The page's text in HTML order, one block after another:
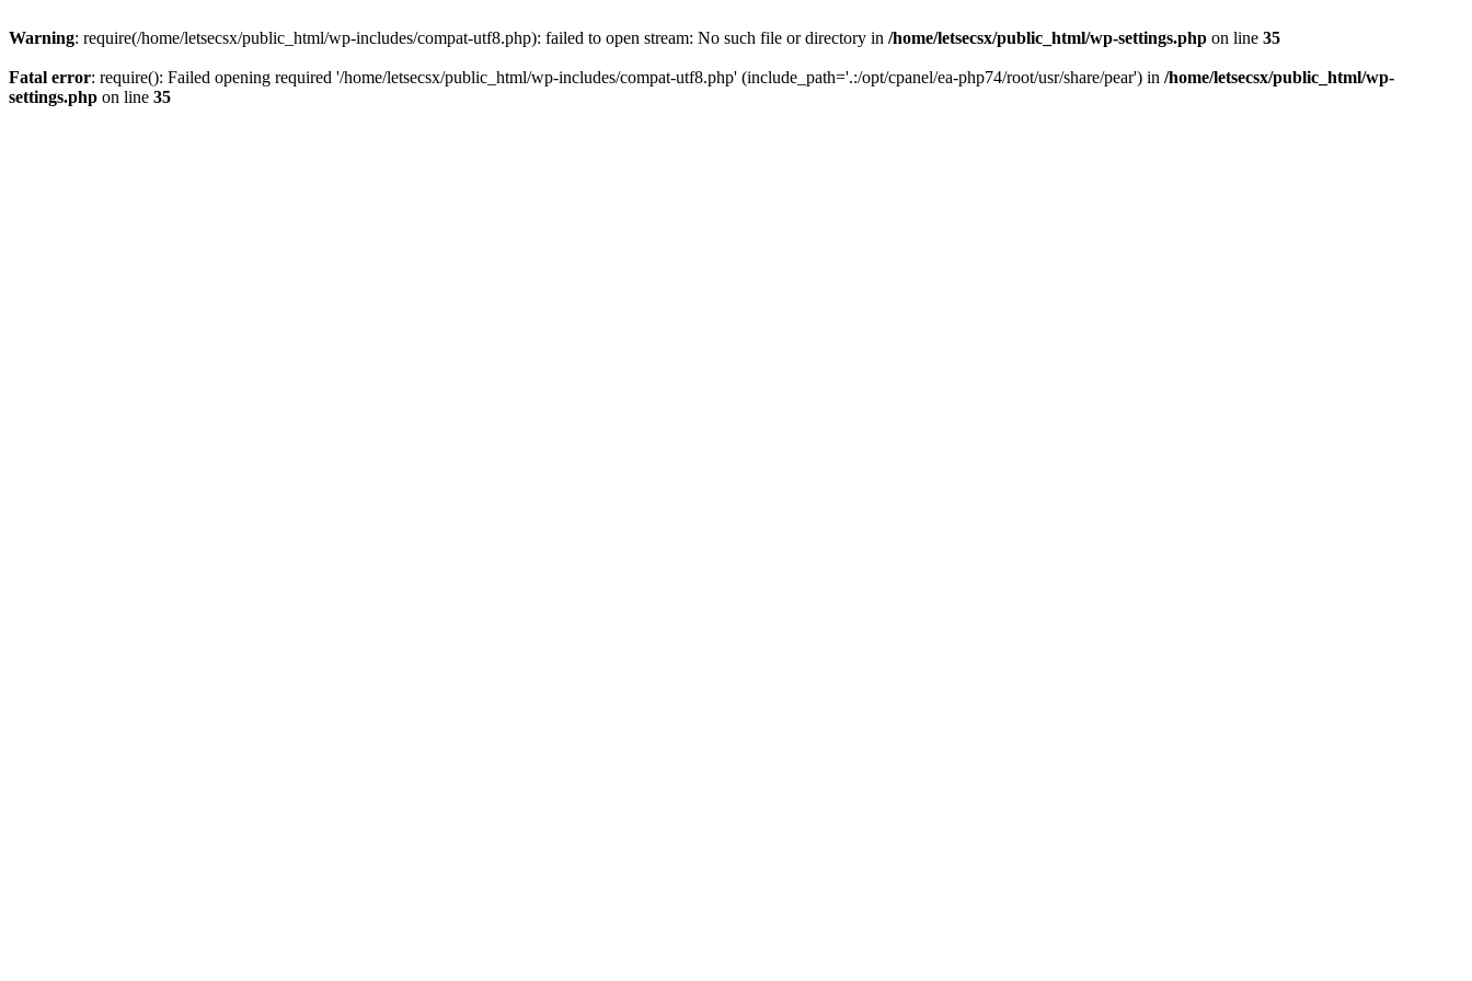
Warning: require(/home/letsecsx/public_html/wp-includes/compat-utf8.php): failed to open stream: No such file or directory in /home/letsecsx/public_html/wp-settings.php on line 35
Fatal error: require(): Failed opening required '/home/letsecsx/public_html/wp-includes/compat-utf8.php' (include_path='.:/opt/cpanel/ea-php74/root/usr/share/pear') in /home/letsecsx/public_html/wp-
settings.php on line 35